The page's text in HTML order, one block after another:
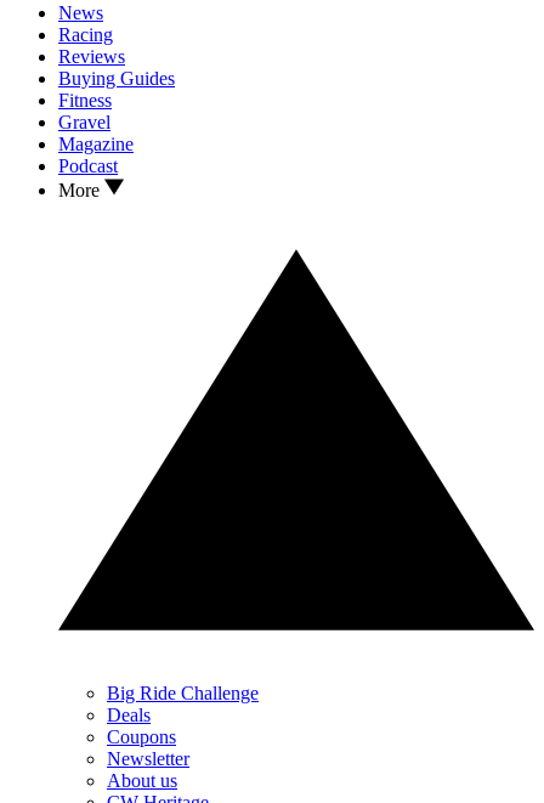
News
Racing
Reviews
Buying Guides
Fitness
Gravel
Magazine
Podcast
More
Big Ride Challenge
Deals
Coupons
Newsletter
About us